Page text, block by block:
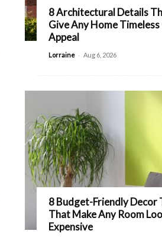
8 Architectural Details
Give Any Home Timeless
Appeal
Lorraine - Aug 6, 2026
8 Budget-Friendly Decor
That Make Any Room
Expensive